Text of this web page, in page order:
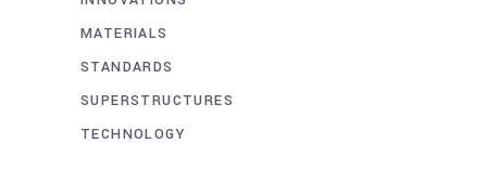
MATERIALS
STANDARDS
SUPERSTRUCTURES
TECHNOLOGY